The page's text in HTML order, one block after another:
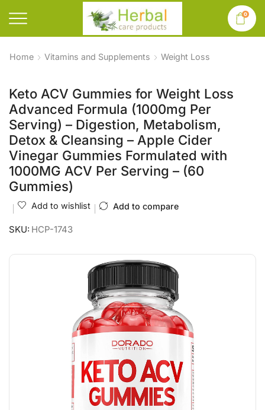
0
Home Vitamins and Supplements Weight Loss
Keto ACV Gummies for Weight Loss
Advanced Formula (1000mg Per
Serving) – Digestion, Metabolism,
Detox & Cleansing – Apple Cider
Vinegar Gummies Formulated with
1000MG ACV Per Serving – (60
Gummies)
Add to wishlist Add to compare
SKU: HCP-1743